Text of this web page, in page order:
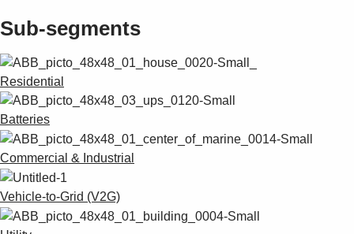
Sub-segments
Residential
Batteries
Commercial & Industrial
Vehicle-to-Grid (V2G)